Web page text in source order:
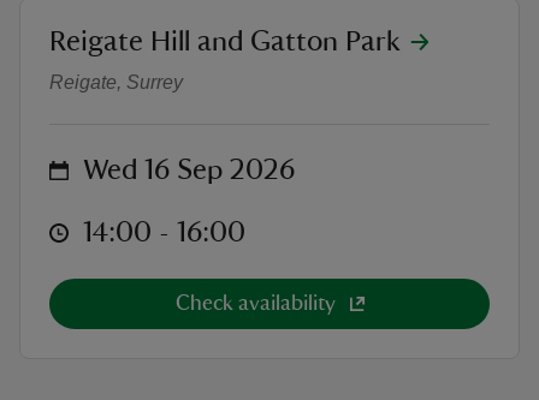
Discover the Hidden Quarrying
location
Reigate Hill and Gatton Park
Reigate, Surrey
on Wed 16 Sep 2026
at 14:00 to 16:00
14:00 - 16:00
Check availability